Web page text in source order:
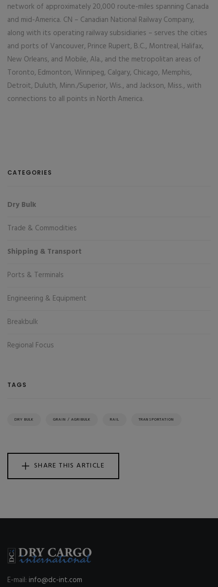
network of approximately 20,000 route-miles spanning Canada
and mid-America. CN – Canadian National Railway Company,
along with its operating railway subsidiaries – serves the cities
and ports of Vancouver, Prince Rupert, B.C., Montreal, Halifax,
New Orleans, and Mobile, Ala., and the metropolitan areas of
Toronto, Edmonton, Winnipeg, Calgary, Chicago, Memphis,
Detroit, Duluth, Minn./Superior, Wis., and Jackson, Miss., with
connections to all points in North America.
CATEGORIES
Dry Bulk
Trade & Commodities
Shipping & Transport
Ports & Terminals
Engineering & Equipment
Breakbulk
Regional Focus
TAGS
DRY BULK GRAIN / AGRIBULK RAIL TRANSPORTATION
SHARE THIS ARTICLE
E-mail: info@dc-int.com